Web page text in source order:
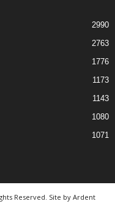
2990
2763
1776
1173
1143
1080
1071
Reserved. Site by Ardent